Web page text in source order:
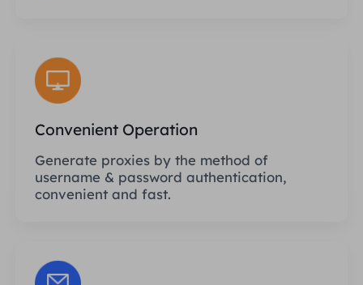
Convenient Operation
Generate proxies by the method of
username & password authentication,
convenient and fast.